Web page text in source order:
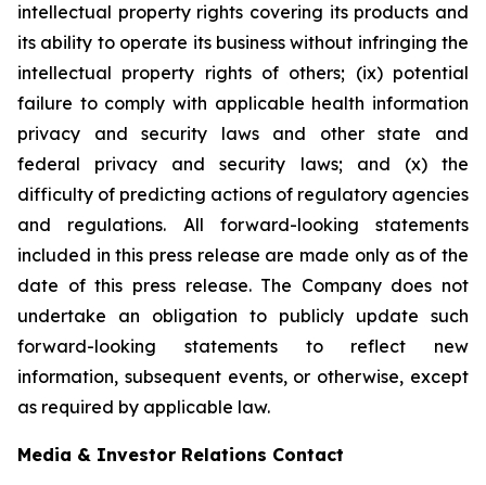
intellectual property rights covering its products and
its ability to operate its business without infringing the
intellectual property rights of others; (ix) potential
failure to comply with applicable health information
privacy and security laws and other state and
federal privacy and security laws; and (x) the
difficulty of predicting actions of regulatory agencies
and regulations. All forward-looking statements
included in this press release are made only as of the
date of this press release. The Company does not
undertake an obligation to publicly update such
forward-looking statements to reflect new
information, subsequent events, or otherwise, except
as required by applicable law.
Media & Investor Relations Contact